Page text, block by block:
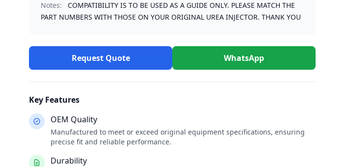
Notes:
COMPATIBILITY IS TO BE USED AS A GUIDE ONLY. PLEASE MATCH THE
PART NUMBERS WITH THOSE ON YOUR ORIGINAL UREA INJECTOR. THANK YOU
Request Quote WhatsApp
Key Features
OEM Quality
Manufactured to meet or exceed original equipment specifications, ensuring
precise fit and reliable performance.
Durability